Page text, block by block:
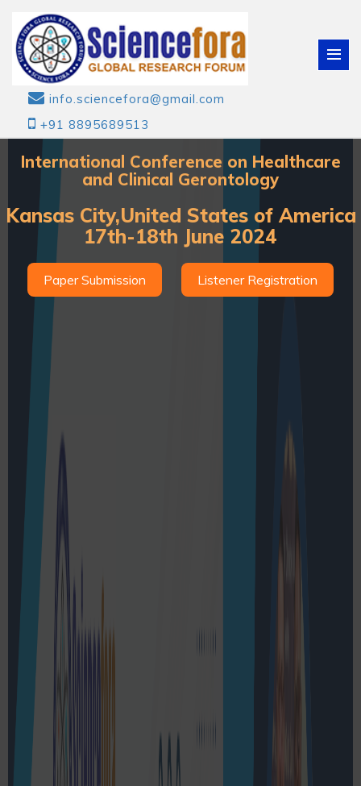
info.sciencefora@gmail.com
+91 8895689513
International Conference on Healthcare
and Clinical Gerontology
Kansas City,United States of America
17th-18th June 2024
Paper Submission Listener Registration